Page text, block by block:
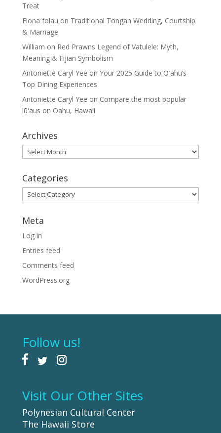
Treat
Fiona folau on Traditional Tongan Wedding, Courtship
& Marriage
William on Red Prawns Legend of Vatulele: Myth,
Meaning & Fijian Symbolism
Antoniette Caryl Yee on Your 2025 Guide to Oʻahu’s
Top Dining Experiences
Antoniette Caryl Yee on Compare the most popular
lūʻaus on Oahu, Hawaii
Archives
Archives
Categories
Categories
Meta
Log in
Entries feed
Comments feed
WordPress.org
Follow us!
Visit Our Other Sites
Polynesian Cultural Center
The Hawaii Store